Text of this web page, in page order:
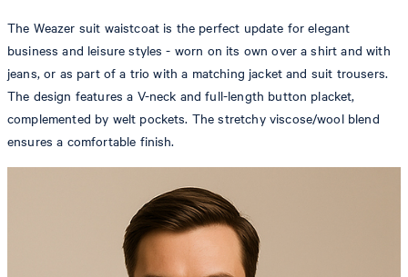
The Weazer suit waistcoat is the perfect update for elegant
business and leisure styles - worn on its own over a shirt and with
jeans, or as part of a trio with a matching jacket and suit trousers.
The design features a V-neck and full-length button placket,
complemented by welt pockets. The stretchy viscose/wool blend
ensures a comfortable finish.